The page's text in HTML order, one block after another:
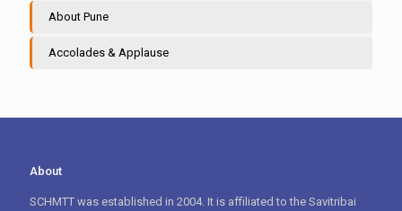
About Pune
Accolades & Applause
About
SCHMTT was established in 2004. It is affiliated to the Savitribai